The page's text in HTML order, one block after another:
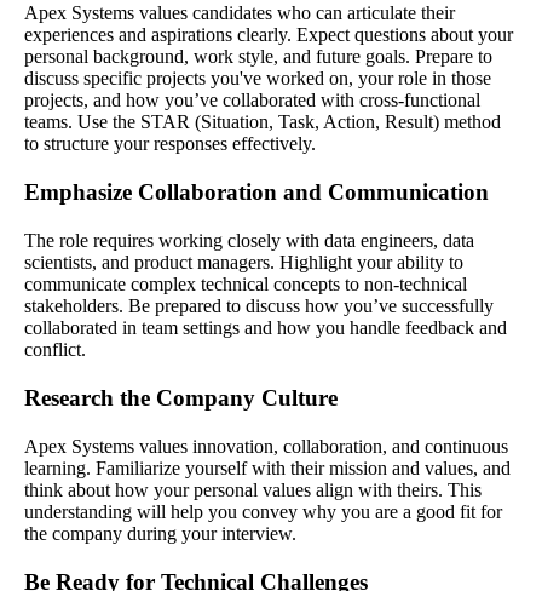
Apex Systems values candidates who can articulate their
experiences and aspirations clearly. Expect questions about your
personal background, work style, and future goals. Prepare to
discuss specific projects you've worked on, your role in those
projects, and how you’ve collaborated with cross-functional
teams. Use the STAR (Situation, Task, Action, Result) method
to structure your responses effectively.
Emphasize Collaboration and Communication
The role requires working closely with data engineers, data
scientists, and product managers. Highlight your ability to
communicate complex technical concepts to non-technical
stakeholders. Be prepared to discuss how you’ve successfully
collaborated in team settings and how you handle feedback and
conflict.
Research the Company Culture
Apex Systems values innovation, collaboration, and continuous
learning. Familiarize yourself with their mission and values, and
think about how your personal values align with theirs. This
understanding will help you convey why you are a good fit for
the company during your interview.
Be Ready for Technical Challenges